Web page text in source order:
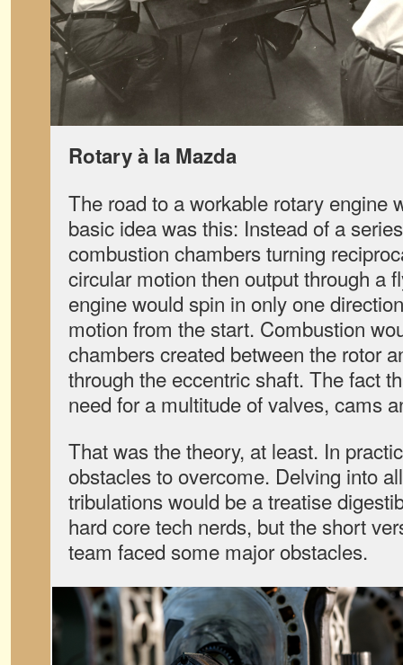
Rotary à la Mazda
The road to a workable rotary engine
basic idea was this: Instead of a
combustion chambers turning
circular motion then output through a
engine would spin in only one
motion from the start. Combustion
chambers created between the rotor
through the eccentric shaft. The fact
need for a multitude of valves, cams
That was the theory, at least. In
obstacles to overcome. Delving into
tribulations would be a treatise
hard core tech nerds, but the short
team faced some major obstacles.